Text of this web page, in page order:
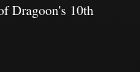
Dragoon's 10th